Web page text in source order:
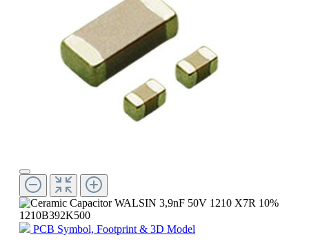
PCB Symbol, Footprint & 3D Model